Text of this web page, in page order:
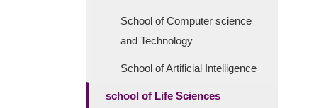
School of Computer science
and Technology
School of Artificial Intelligence
school of Life Sciences